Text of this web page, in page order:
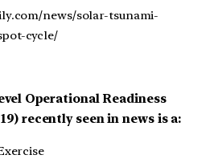
news/solar-tsunami-
cycle/
Operational Readiness
recently seen in news is a: